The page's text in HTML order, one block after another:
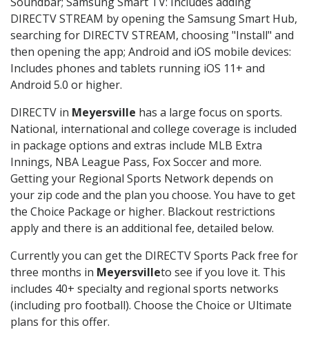
DIRECTV STREAM by opening the Samsung Smart Hub,
searching for DIRECTV STREAM, choosing "Install" and
then opening the app; Android and iOS mobile devices:
Includes phones and tablets running iOS 11+ and
Android 5.0 or higher.
DIRECTV in Meyersville has a large focus on sports.
National, international and college coverage is included
in package options and extras include MLB Extra
Innings, NBA League Pass, Fox Soccer and more.
Getting your Regional Sports Network depends on
your zip code and the plan you choose. You have to get
the Choice Package or higher. Blackout restrictions
apply and there is an additional fee, detailed below.
Currently you can get the DIRECTV Sports Pack free for
three months in Meyersvilleto see if you love it. This
includes 40+ specialty and regional sports networks
(including pro football). Choose the Choice or Ultimate
plans for this offer.